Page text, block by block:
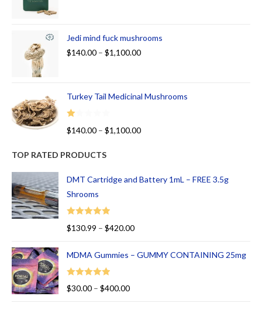
Jedi mind fuck mushrooms
$140.00 – $1,100.00
Turkey Tail Medicinal Mushrooms
R
ed
00
ou
of
5
$140.00 – $1,100.00
TOP RATED PRODUCTS
DMT Cartridge and Battery 1mL – FREE 3.5g
Shrooms
Rated
$130.99 – $420.00
MDMA Gummies – GUMMY CONTAINING 25mg
Rated
5.00
$30.00 – $400.00